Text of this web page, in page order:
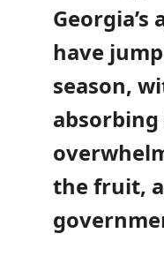
Georgia’s
have
season,
the fruit,